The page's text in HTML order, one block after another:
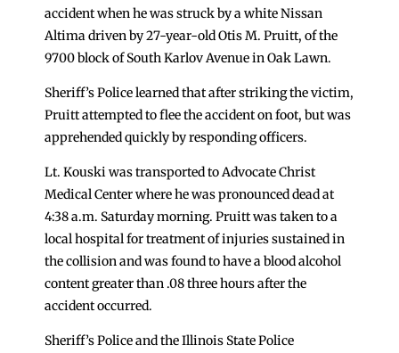
accident when he was struck by a white Nissan
Altima driven by 27-year-old Otis M. Pruitt, of the
9700 block of South Karlov Avenue in Oak Lawn.
Sheriff’s Police learned that after striking the victim,
Pruitt attempted to flee the accident on foot, but was
apprehended quickly by responding officers.
Lt. Kouski was transported to Advocate Christ
Medical Center where he was pronounced dead at
4:38 a.m. Saturday morning. Pruitt was taken to a
local hospital for treatment of injuries sustained in
the collision and was found to have a blood alcohol
content greater than .08 three hours after the
accident occurred.
Sheriff’s Police and the Illinois State Police